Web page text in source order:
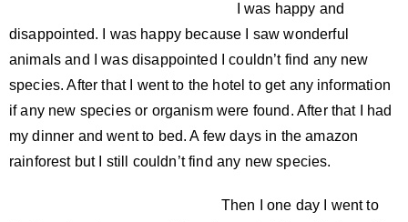
I was happy and
disappointed. I was happy because I saw wonderful
animals and I was disappointed I couldn’t find any new
species. After that I went to the hotel to get any information
if any new species or organism were found. After that I had
my dinner and went to bed. A few days in the amazon
rainforest but I still couldn’t find any new species.
Then I one day I went to